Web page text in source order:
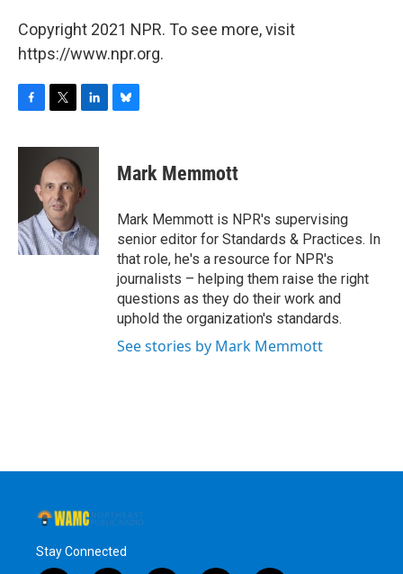
Copyright 2021 NPR. To see more, visit
https://www.npr.org.
c
o
k
i
t
t
e
r
n
k
e
d
n
e
s
y
Mark Memmott
Mark Memmott is NPR's supervising
senior editor for Standards & Practices. In
that role, he's a resource for NPR's
journalists – helping them raise the right
questions as they do their work and
uphold the organization's standards.
See stories by Mark Memmott
Stay Connected